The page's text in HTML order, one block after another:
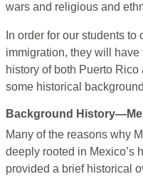
wars and religious and
In order for our students
immigration, they will
history of both Puerto
some historical
Background
Many of the reasons why
deeply rooted in Mexico’s
provided a brief historical